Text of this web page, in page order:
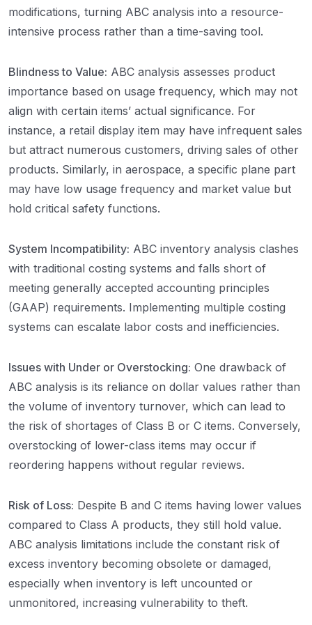
modifications, turning ABC analysis into a resource-
intensive process rather than a time-saving tool.
Blindness to Value: ABC analysis assesses product
importance based on usage frequency, which may not
align with certain items’ actual significance. For
instance, a retail display item may have infrequent sales
but attract numerous customers, driving sales of other
products. Similarly, in aerospace, a specific plane part
may have low usage frequency and market value but
hold critical safety functions.
System Incompatibility: ABC inventory analysis clashes
with traditional costing systems and falls short of
meeting generally accepted accounting principles
(GAAP) requirements. Implementing multiple costing
systems can escalate labor costs and inefficiencies.
Issues with Under or Overstocking: One drawback of
ABC analysis is its reliance on dollar values rather than
the volume of inventory turnover, which can lead to
the risk of shortages of Class B or C items. Conversely,
overstocking of lower-class items may occur if
reordering happens without regular reviews.
Risk of Loss: Despite B and C items having lower values
compared to Class A products, they still hold value.
ABC analysis limitations include the constant risk of
excess inventory becoming obsolete or damaged,
especially when inventory is left uncounted or
unmonitored, increasing vulnerability to theft.